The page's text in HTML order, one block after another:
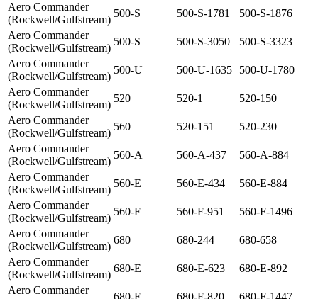
Aero Commander
(Rockwell/Gulfstream)
500-S 500-S-1781
500-S-1876
Aero Commander
(Rockwell/Gulfstream)
500-S 500-S-3050
500-S-3323
Aero Commander
(Rockwell/Gulfstream)
500-U 500-U-1635
500-U-1780
Aero Commander
(Rockwell/Gulfstream)
520 520-1
520-150
Aero Commander
(Rockwell/Gulfstream)
560 520-151
520-230
Aero Commander
(Rockwell/Gulfstream)
560-A 560-A-437
560-A-884
Aero Commander
(Rockwell/Gulfstream)
560-E 560-E-434
560-E-884
Aero Commander
(Rockwell/Gulfstream)
560-F 560-F-951
560-F-1496
Aero Commander
(Rockwell/Gulfstream)
680 680-244
680-658
Aero Commander
(Rockwell/Gulfstream)
680-E 680-E-623
680-E-892
Aero Commander
680-F 680-F-820
680-F-1447